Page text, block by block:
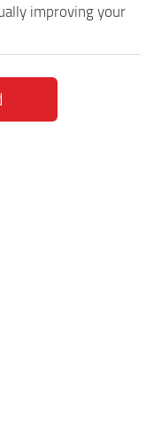
improving your